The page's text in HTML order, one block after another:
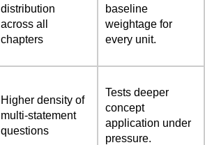
distribution
across all
chapters
baseline
weightage for
every unit.
Higher density of
multi-statement
questions
Tests deeper
concept
application under
pressure.